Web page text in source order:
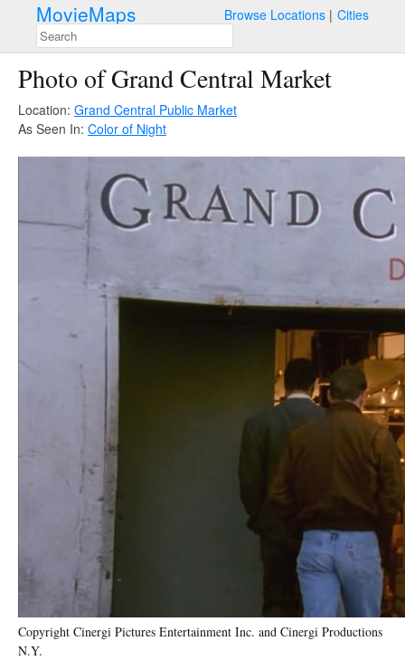
MovieMaps Browse Locations Cities
Photo of Grand Central Market
Location: Grand Central Public Market
As Seen In: Color of Night
Copyright Cinergi Pictures Entertainment Inc. and Cinergi Productions
N.Y.